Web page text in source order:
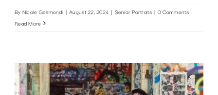
By Nicole Gesmondi | August 22, 2024 | Senior Portraits | 0 Comments
Read More